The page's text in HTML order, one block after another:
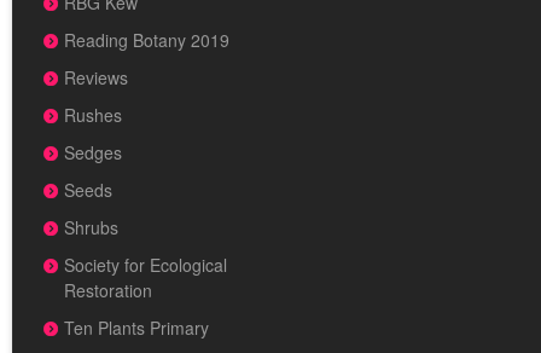
Reading Botany 2019
Reviews
Rushes
Sedges
Seeds
Shrubs
Society for Ecological
Restoration
Ten Plants Primary